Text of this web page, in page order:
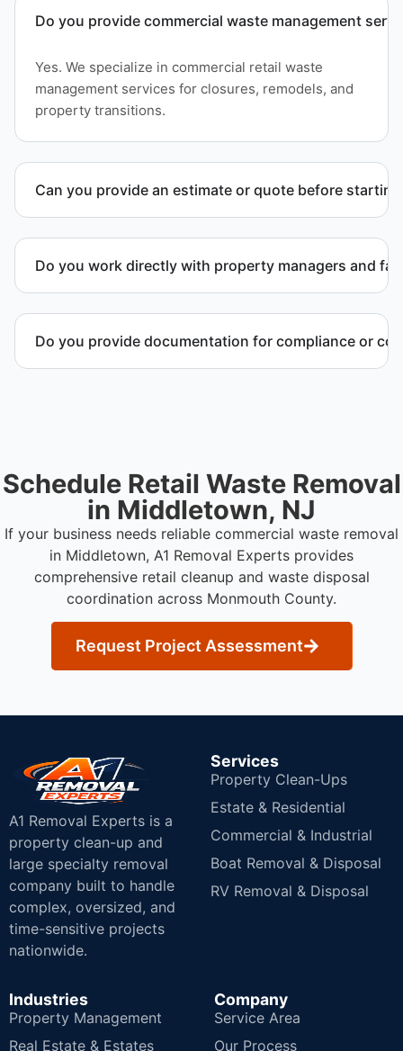
Do you provide commercial waste management
Yes. We specialize in commercial retail waste
management services for closures, remodels, and
property transitions.
Can you provide an estimate or quote before
coordination.
Do you work directly with property managers and
timeline and compliance requirements.
Do you provide documentation for compliance or
Schedule Retail Waste Removal
in Middletown, NJ
If your business needs reliable commercial waste removal
in Middletown, A1 Removal Experts provides
comprehensive retail cleanup and waste disposal
coordination across Monmouth County.
Request Project Assessment
A1 Removal Experts is a
property clean-up and
large specialty removal
company built to handle
complex, oversized, and
time-sensitive projects
nationwide.
Services
Property Clean-Ups
Estate & Residential
Commercial & Industrial
Boat Removal & Disposal
RV Removal & Disposal
Industries
Property Management
Real Estate & Estates
Company
Service Area
Our Process